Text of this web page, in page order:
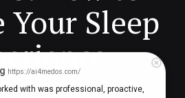
Your Sleep
https://ai4medos.com/
with was professional, proactive,